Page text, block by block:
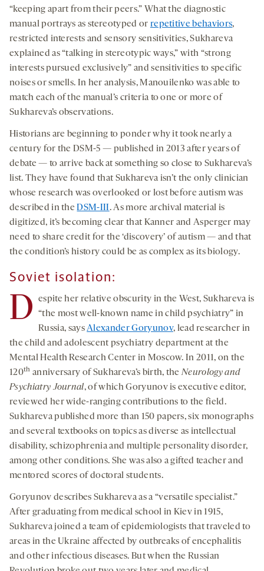
“keeping apart from their peers.” What the diagnostic
manual portrays as stereotyped or repetitive behaviors,
restricted interests and sensory sensitivities, Sukhareva
explained as “talking in stereotypic ways,” with “strong
interests pursued exclusively” and sensitivities to specific
noises or smells. In her analysis, Manouilenko was able to
match each of the manual’s criteria to one or more of
Sukhareva’s observations.
Historians are beginning to ponder why it took nearly a
century for the DSM-5 — published in 2013 after years of
debate — to arrive back at something so close to Sukhareva’s
list. They have found that Sukhareva isn’t the only clinician
whose research was overlooked or lost before autism was
described in theDSM-III. As more archival material is
digitized, it’s becoming clear that Kanner and Asperger may
need to share credit for the ‘discovery’ of autism — and that
the condition’s history could be as complex as its biology.
Soviet isolation:
D
espite her relative obscurity in the West, Sukhareva is
“the most well-known name in child psychiatry” in
Russia, saysAlexander Goryunov, lead researcher in
the child and adolescent psychiatry department at the
Mental Health Research Center in Moscow. In 2011, on the
120th anniversary of Sukhareva’s birth, theNeurology and
Psychiatry Journal, of which Goryunov is executive editor,
reviewed her wide-ranging contributions to the field.
Sukhareva published more than 150 papers, six monographs
and several textbooks on topics as diverse as intellectual
disability, schizophrenia and multiple personality disorder,
among other conditions. She was also a gifted teacher and
mentored scores of doctoral students.
Goryunov describes Sukhareva as a “versatile specialist.”
After graduating from medical school in Kiev in 1915,
Sukhareva joined a team of epidemiologists that traveled to
areas in the Ukraine affected by outbreaks of encephalitis
and other infectious diseases. But when the Russian